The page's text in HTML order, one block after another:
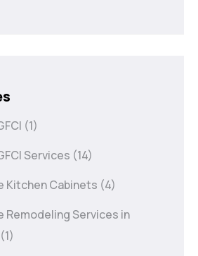
(1)
Services (14)
Kitchen Cabinets (4)
Remodeling Services in
(1)